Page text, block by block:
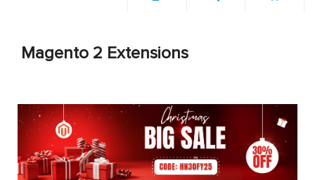
Magento 2 Extensions